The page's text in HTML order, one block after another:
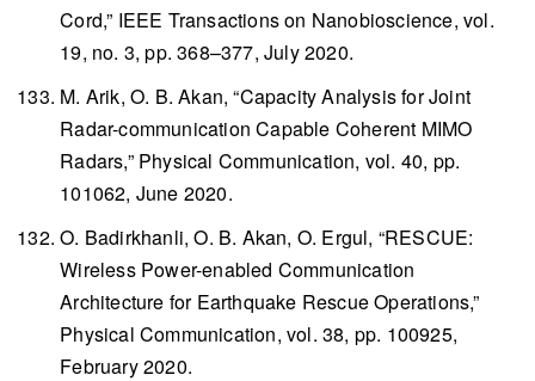
Cord,” IEEE Transactions on Nanobioscience, vol.
19, no. 3, pp. 368–377, July 2020.
M. Arik, O. B. Akan, “Capacity Analysis for Joint
Radar-communication Capable Coherent MIMO
Radars,” Physical Communication, vol. 40, pp.
101062, June 2020.
O. Badirkhanli, O. B. Akan, O. Ergul, “RESCUE:
Wireless Power-enabled Communication
Architecture for Earthquake Rescue Operations,”
Physical Communication, vol. 38, pp. 100925,
February 2020.